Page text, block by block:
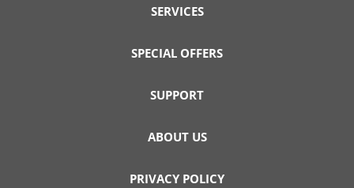
SERVICES
SPECIAL OFFERS
SUPPORT
ABOUT US
PRIVACY POLICY